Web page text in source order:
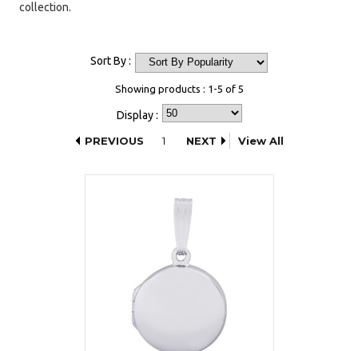
collection.
Sort By :
Showing products : 1-5 of 5
Display :
PREVIOUS
1 NEXT View All